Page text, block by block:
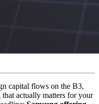
capital flows on the B3,
actually matters for your